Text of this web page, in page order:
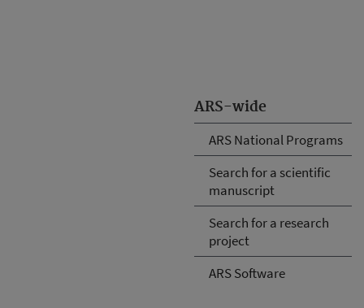
ARS-wide
ARS National Programs
Search for a scientific
manuscript
Search for a research
project
ARS Software